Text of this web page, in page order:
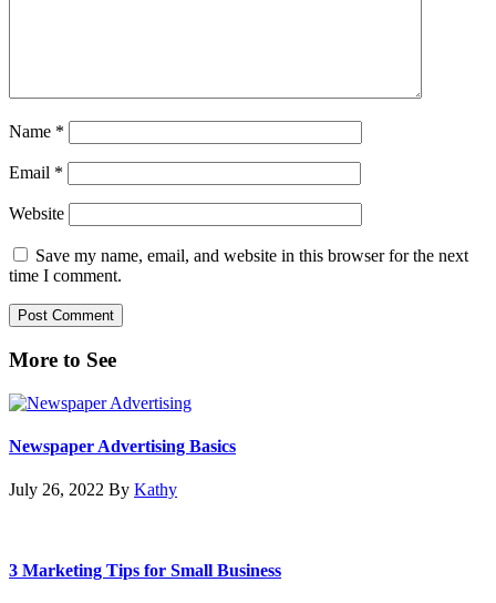
Name *
Email *
Website
Save my name, email, and website in this browser for the next
time I comment.
Primary
Sidebar
More to See
Newspaper Advertising Basics
July 26, 2022 By Kathy
3 Marketing Tips for Small Business